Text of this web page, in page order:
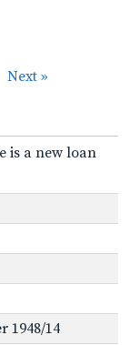
Next »
is a new loan
1948/14